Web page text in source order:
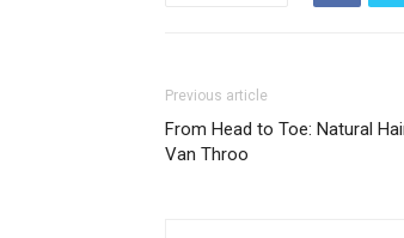
Previous article
From Head to Toe: Natural
Van Throo